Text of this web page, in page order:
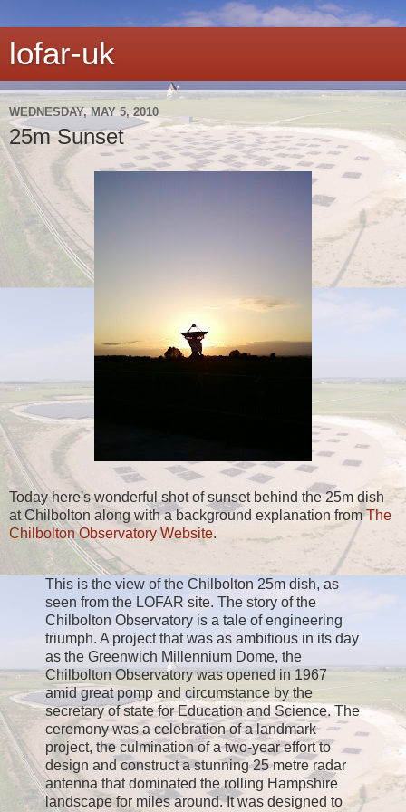
lofar-uk
WEDNESDAY, MAY 5, 2010
25m Sunset
Today here's wonderful shot of sunset behind the 25m dish
at Chilbolton along with a background explanation fromThe
Chilbolton Observatory Website.
This is the view of the Chilbolton 25m dish, as
seen from the LOFAR site. The story of the
Chilbolton Observatory is a tale of engineering
triumph. A project that was as ambitious in its day
as the Greenwich Millennium Dome, the
Chilbolton Observatory was opened in 1967
amid great pomp and circumstance by the
secretary of state for Education and Science. The
ceremony was a celebration of a landmark
project, the culmination of a two-year effort to
design and construct a stunning 25 metre radar
antenna that dominated the rolling Hampshire
landscape for miles around. It was designed to